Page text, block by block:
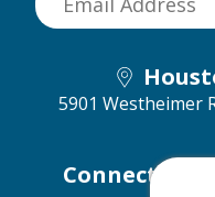
5901 Westheimer
Connect with